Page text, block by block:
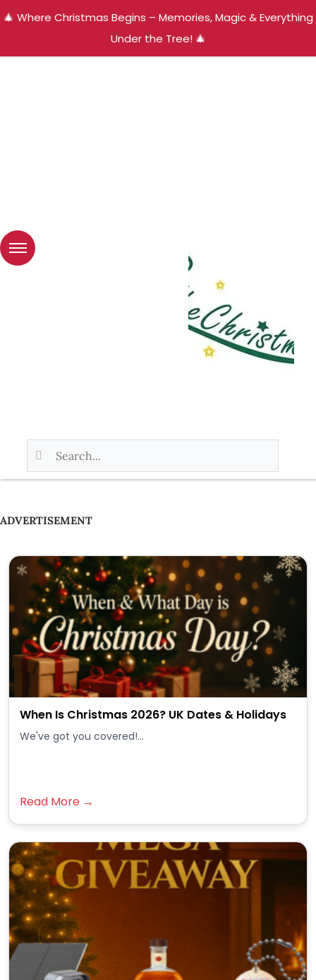
🎄 Where Christmas Begins – Memories, Magic & Everything
Under the Tree! 🎄
ADVERTISEMENT
When Is Christmas 2026? UK Dates & Holidays
We've got you covered!...
Read More →